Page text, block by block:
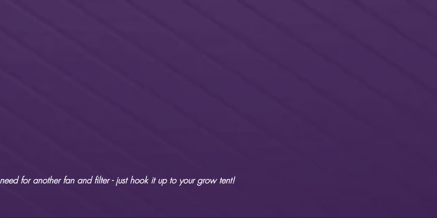
for another fan and filter - just hook it up to your grow tent!